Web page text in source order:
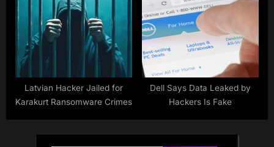
Latvian Hacker Jailed for
Karakurt Ransomware Crimes
Dell Says Data Leaked by
Hackers Is Fake